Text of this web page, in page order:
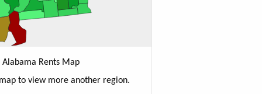
Alabama Rents Map
to view more another region.